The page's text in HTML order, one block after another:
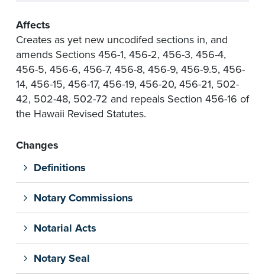
Affects
Creates as yet new uncodifed sections in, and
amends Sections 456-1, 456-2, 456-3, 456-4,
456-5, 456-6, 456-7, 456-8, 456-9, 456-9.5, 456-
14, 456-15, 456-17, 456-19, 456-20, 456-21, 502-
42, 502-48, 502-72 and repeals Section 456-16 of
the Hawaii Revised Statutes.
Changes
Definitions
Notary Commissions
Notarial Acts
Notary Seal